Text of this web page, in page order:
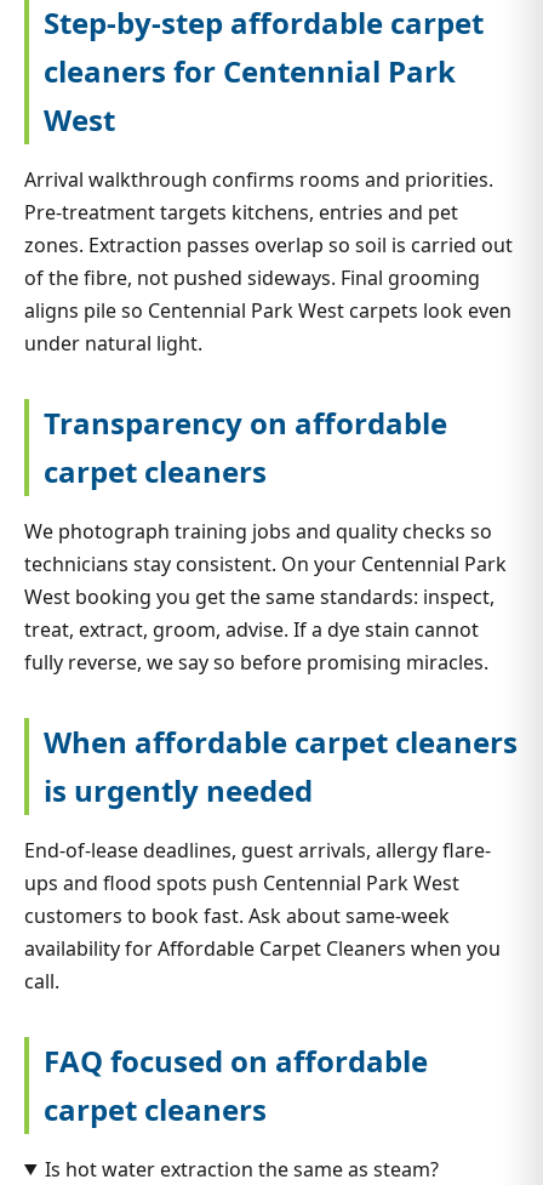
Step-by-step affordable carpet
cleaners for Centennial Park
West
Arrival walkthrough confirms rooms and priorities.
Pre-treatment targets kitchens, entries and pet
zones. Extraction passes overlap so soil is carried out
of the fibre, not pushed sideways. Final grooming
aligns pile so Centennial Park West carpets look even
under natural light.
Transparency on affordable
carpet cleaners
We photograph training jobs and quality checks so
technicians stay consistent. On your Centennial Park
West booking you get the same standards: inspect,
treat, extract, groom, advise. If a dye stain cannot
fully reverse, we say so before promising miracles.
When affordable carpet cleaners
is urgently needed
End-of-lease deadlines, guest arrivals, allergy flare-
ups and flood spots push Centennial Park West
customers to book fast. Ask about same-week
availability for Affordable Carpet Cleaners when you
call.
FAQ focused on affordable
carpet cleaners
Is hot water extraction the same as steam?